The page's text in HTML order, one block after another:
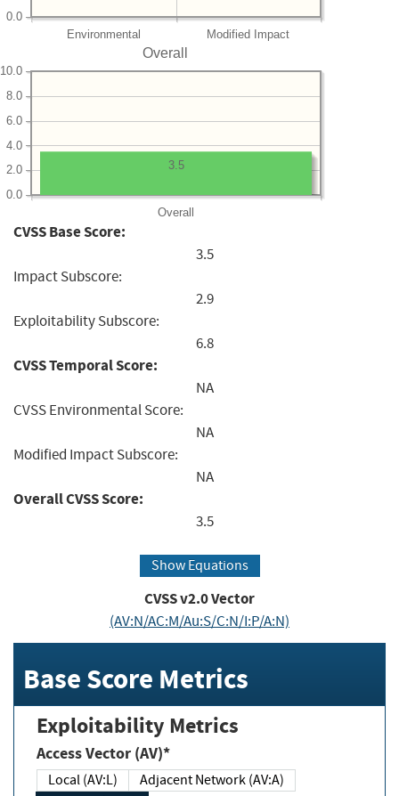
Environmental Modified Impact
0.0
Overall
Overall
0.0
2.0
4.0
6.0
8.0
10.0
3.5
CVSS Base Score:
3.5
Impact Subscore:
2.9
Exploitability Subscore:
6.8
CVSS Temporal Score:
NA
CVSS Environmental Score:
NA
Modified Impact Subscore:
NA
Overall CVSS Score:
3.5
Show Equations
CVSS v2.0 Vector
(AV:N/AC:M/Au:S/C:N/I:P/A:N)
Base Score Metrics
Exploitability Metrics
Access Vector (AV)*
Local (AV:L)
Adjacent Network (AV:A)